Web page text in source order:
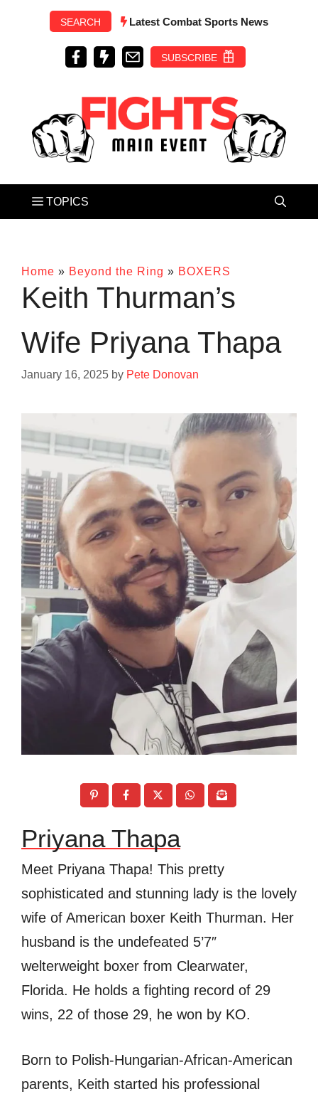
SEARCH Latest Combat Sports News
SUBSCRIBE
Home » Beyond the Ring » BOXERS
Keith Thurman’s
Wife Priyana Thapa
January 16, 2025 by Pete Donovan
Priyana Thapa
Meet Priyana Thapa! This pretty
sophisticated and stunning lady is the lovely
wife of American boxer Keith Thurman. Her
husband is the undefeated 5’7″
welterweight boxer from Clearwater,
Florida. He holds a fighting record of 29
wins, 22 of those 29, he won by KO.
Born to Polish-Hungarian-African-American
parents, Keith started his professional